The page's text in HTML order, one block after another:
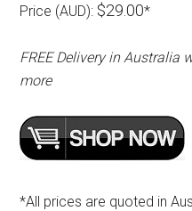
Price (AUD): $29.00*
FREE Delivery in Australia
more
*All prices are quoted in